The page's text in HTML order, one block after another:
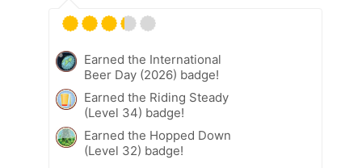
Earned the International
Beer Day (2026) badge!
Earned the Riding Steady
(Level 34) badge!
Earned the Hopped Down
(Level 32) badge!